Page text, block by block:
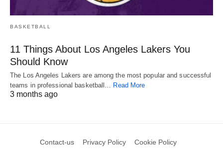
BASKETBALL
11 Things About Los Angeles Lakers You
Should Know
The Los Angeles Lakers are among the most popular and successful
teams in professional basketball… Read More
3 months ago
Contact-us Privacy Policy Cookie Policy